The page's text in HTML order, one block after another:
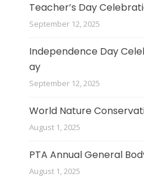
Teacher’s Day
September 12, 2025
Independence Day
ay
September 12, 2025
World Nature
August 1, 2025
PTA Annual General
August 1, 2025